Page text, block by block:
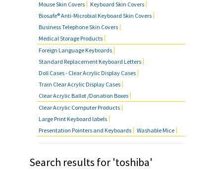
BUSINESS TELEPHONE SKIN
COVERS
FOREIGN LANGUAGE KEYBOARDS
FAQ'S
CONTACT US
Mouse Skin Covers
Keyboard Skin Covers
Biosafe® Anti-Microbial Keyboard Skin Covers
Business Telephone Skin Covers
Medical Storage Products
Foreign Language Keyboards
Standard Replacement Keyboard Letters
Doll Cases - Clear Acrylic Display Cases
Train Clear Acrylic Display Cases
Clear Acrylic Ballot /Donation Boxes
Clear Acrylic Computer Products
Large Print Keyboard labels
Presentation Pointers and Keyboards
Washable Mice
Search results for 'toshiba'